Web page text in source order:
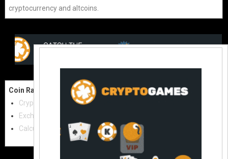
cryptocurrency and altcoins.
Coin Raw
Cryptocurrencies
Exchanges
Calculator
Contact Us:
Crypto Directories